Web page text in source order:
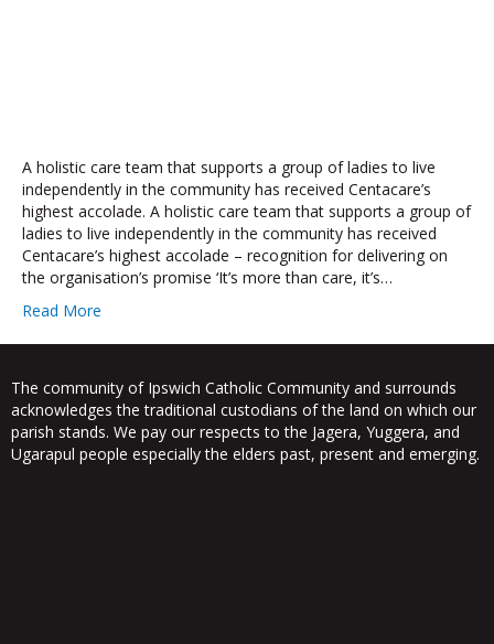
A holistic care team that supports a group of ladies to live
independently in the community has received Centacare’s
highest accolade. A holistic care team that supports a group of
ladies to live independently in the community has received
Centacare’s highest accolade – recognition for delivering on
the organisation’s promise ‘It’s more than care, it’s…
Read More
The community of Ipswich Catholic Community and surrounds
acknowledges the traditional custodians of the land on which our
parish stands. We pay our respects to the Jagera, Yuggera, and
Ugarapul people especially the elders past, present and emerging.